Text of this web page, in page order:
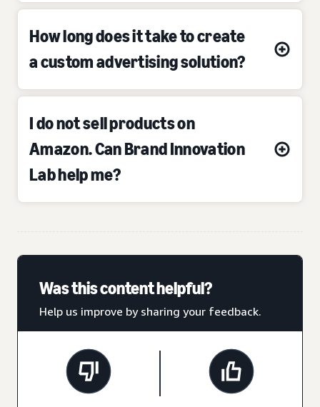
How long does it take to create
a custom advertising solution?
I do not sell products on
Amazon. Can Brand Innovation
Lab help me?
Was this content helpful?
Help us improve by sharing your feedback.